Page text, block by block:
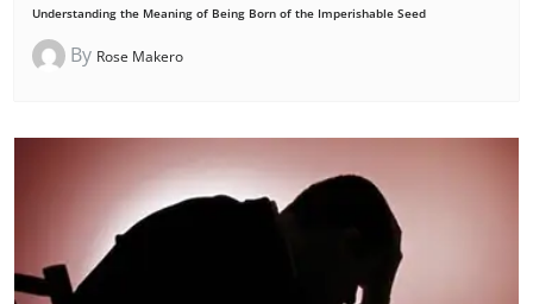
Understanding the Meaning of Being Born of the Imperishable Seed
By Rose Makero